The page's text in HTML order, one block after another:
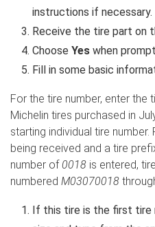
instructions if necessary.
Receive the tire part on
Choose Yes when
Fill in some basic
For the tire number, enter the
Michelin tires purchased in
starting individual tire
being received and a tire
number of 0018 is entered,
numbered M03070018
If this tire is the first tire